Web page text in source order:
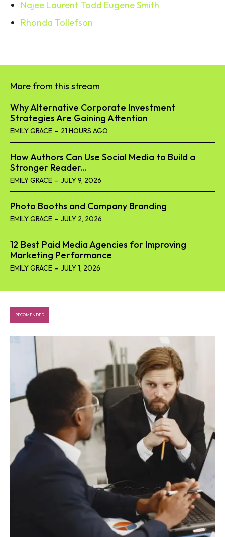
Najee Laurent Todd Eugene Smith
Rhonda Tollefson
More from this stream
Why Alternative Corporate Investment
Strategies Are Gaining Attention
EMILY GRACE - 21 HOURS AGO
How Authors Can Use Social Media to Build a
Stronger Reader...
EMILY GRACE - JULY 9, 2026
Photo Booths and Company Branding
EMILY GRACE - JULY 2, 2026
12 Best Paid Media Agencies for Improving
Marketing Performance
EMILY GRACE - JULY 1, 2026
RECOMENDED